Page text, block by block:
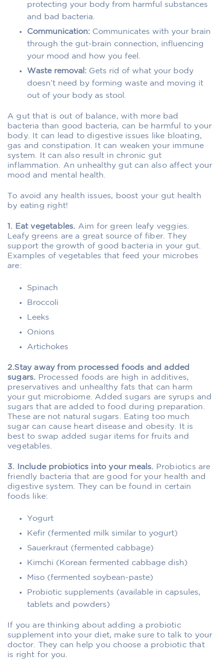
protecting your body from harmful substances
and bad bacteria.
Communication: Communicates with your brain
through the gut-brain connection, influencing
your mood and how you feel.
Waste removal: Gets rid of what your body
doesn’t need by forming waste and moving it
out of your body as stool.
A gut that is out of balance, with more bad
bacteria than good bacteria, can be harmful to your
body. It can lead to digestive issues like bloating,
gas and constipation. It can weaken your immune
system. It can also result in chronic gut
inflammation. An unhealthy gut can also affect your
mood and mental health.
To avoid any health issues, boost your gut health
by eating right!
1. Eat vegetables. Aim for green leafy veggies.
Leafy greens are a great source of fiber. They
support the growth of good bacteria in your gut.
Examples of vegetables that feed your microbes
are:
Spinach
Broccoli
Leeks
Onions
Artichokes
2.Stay away from processed foods and added
sugars. Processed foods are high in additives,
preservatives and unhealthy fats that can harm
your gut microbiome. Added sugars are syrups and
sugars that are added to food during preparation.
These are not natural sugars. Eating too much
sugar can cause heart disease and obesity. It is
best to swap added sugar items for fruits and
vegetables.
3. Include probiotics into your meals. Probiotics are
friendly bacteria that are good for your health and
digestive system. They can be found in certain
foods like:
Yogurt
Kefir (fermented milk similar to yogurt)
Sauerkraut (fermented cabbage)
Kimchi (Korean fermented cabbage dish)
Miso (fermented soybean-paste)
Probiotic supplements (available in capsules,
tablets and powders)
If you are thinking about adding a probiotic
supplement into your diet, make sure to talk to your
doctor. They can help you choose a probiotic that
is right for you.